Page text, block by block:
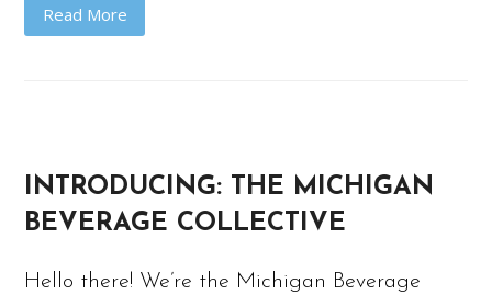
Read More
INTRODUCING: THE MICHIGAN
BEVERAGE COLLECTIVE
Hello there! We’re the Michigan Beverage